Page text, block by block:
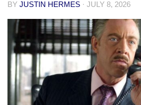
BY JUSTIN HERMES · JULY 8, 2026